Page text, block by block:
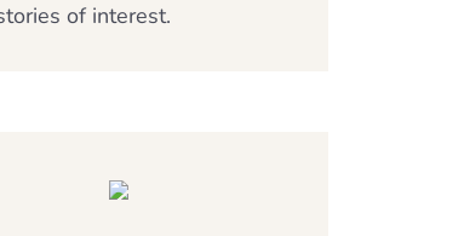
of interest.